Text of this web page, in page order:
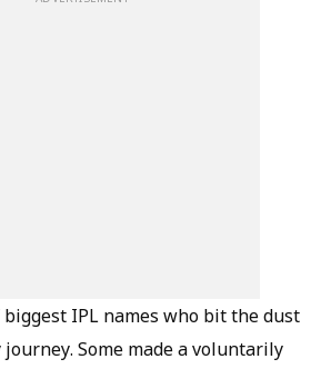
IPL names who bit the dust
Some made a voluntarily